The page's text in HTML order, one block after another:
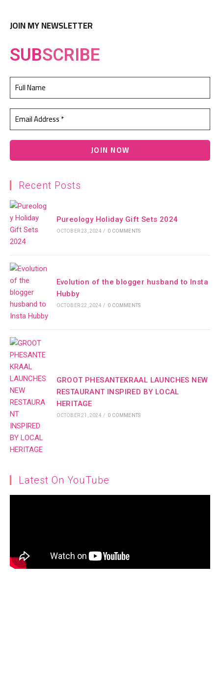
JOIN MY NEWSLETTER
SUBSCRIBE
Recent Posts
Pureology Holiday Gift Sets 2024
OCTOBER 23, 2024 / 0 COMMENTS
Evolution of the blogger husband to Insta
Hubby
OCTOBER 22, 2024 / 0 COMMENTS
GROOT PHESANTEKRAAL LAUNCHES NEW
RESTAURANT INSPIRED BY LOCAL
HERITAGE
OCTOBER 21, 2024 / 0 COMMENTS
Latest On YouTube